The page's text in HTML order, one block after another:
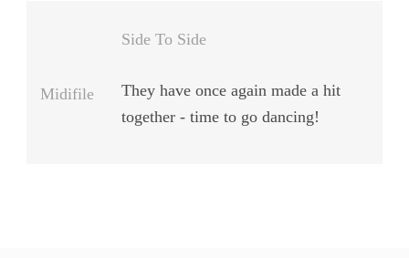
Midifile
Side To Side
They have once again made a hit
together - time to go dancing!